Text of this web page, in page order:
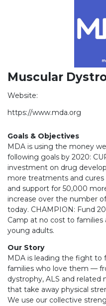
Muscular
Website:
https://www.mda.org
Goals & Objectives
MDA is using the money
following goals by 2020:
investment on drug
more treatments and cures
and support for 50,000
increase over the number
today. CHAMPION: Fund
Camp at no cost to
young adults.
Our Story
MDA is leading the fight to
families who love them —
dystrophy, ALS and related
that take away physical
We use our collective